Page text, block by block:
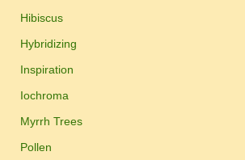
Hibiscus
Hybridizing
Inspiration
Iochroma
Myrrh Trees
Pollen